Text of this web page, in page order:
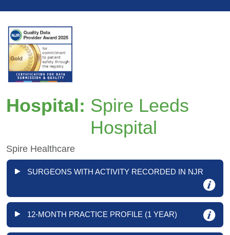
Hospital: Spire Leeds
Hospital
Spire Healthcare
SURGEONS WITH ACTIVITY RECORDED IN NJR
12-MONTH PRACTICE PROFILE (1 YEAR)